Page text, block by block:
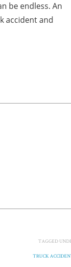
be endless. An
accident and
TAGGED
TRUCK